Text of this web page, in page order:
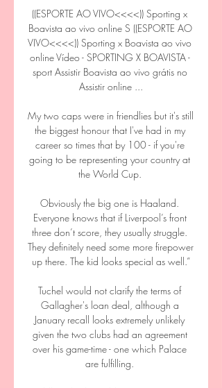
((ESPORTE AO VIVO<<<<)) Sporting x Boavista ao vivo online S ((ESPORTE AO VIVO<<<<)) Sporting x Boavista ao vivo online Vídeo - SPORTING X BOAVISTA - sport Assistir Boavista ao vivo grátis no Assistir online ...

My two caps were in friendlies but it's still the biggest honour that I've had in my career so times that by 100 - if you're going to be representing your country at the World Cup. 

Obviously the big one is Haaland. Everyone knows that if Liverpool’s front three don’t score, they usually struggle. They definitely need some more firepower up there. The kid looks special as well.”

Tuchel would not clarify the terms of Gallagher's loan deal, although a January recall looks extremely unlikely given the two clubs had an agreement over his game-time - one which Palace are fulfilling. 

Oldham had a golden opportunity to pull one back with 10 minutes remaining but mChristopher Missilou blazed a penalty over the crossbar. 

Keita and Henderson remain sidelined – and Arsenal, up next, are just the opponents to take advantage of Liverpool’s defensive concerns.

They have scored 13 goals in that time and conceded just four, with Sunday’s clean sheet the fifth they have kept in their last eight games.

Southampton to win, to have 15 or more shots and have most corners vs Aston Villa - LOSTMy Friday night will revolve around hoping Aston Villa remain a team lacking in direction and confidence. 

The teenage winger is now preparing for his second season with the USL League One club, during which he will also represent Puma as one of their 'Future Z' athletes.

Our findings from the FIELD study show there is reason to worry about lifelong brain health in former footballers. BrainHOPE is designed to identify tests that might detect problems early on and, more importantly, possible ways to try and reduce dementia risk for former footballers.

He will always be known as one of the finest midfielders in the history of Manchester United, and, more recently, as an excellent coach who has worked tirelessly under two managers to help develop the strong squad which Ralf will now take charge of. 

The Italian added: Yesterday it was [like talking to] a wall and for this reason I also prefer to not go into it.

The midfielder is set to head to Italy on loan in January, having fallen down the pecking order at Arsenal.

Gerrard’s 4-3-2-1 formation inherently offers Ramsey more passing options than he would have under Smith.

Newcastle show grit They started superbly, getting at Liverpool from the outset and making their opponents nervous.

I think it's quite encouraging, the response we've had from the league and safety officers, but we need that joined-up approach to translate into action. 'We need to kibosh the idea of more alcohol'Roberts called on the courts to impose banning orders on a more regular basis, and believes the fan-led review proposal to trial the sale of alcohol in sight of the pitch has to be a non-starter in the current climate. 

I have not been here for six years and there are things that have surprised me tactically. I wasn't here so I don't know who's responsible for it, but it's making [the job] hard for us.

City and Chelsea are regular rivals both on and off the field, with the tactics and dangers well known. 

Fans displayed a banner demanding Benitez get out of our club during the defeat at Carrow Road I came here to fix issues that were coming from the last five years.

The Blues have won seven of their last eight Premier League encounters against Watford and Chelsea are clear favourites, priced at 1/3 (1.33) with bet365.

The Lions of Teranga kicked off their Group B campaign with a 1-0 win against Zimbabwe, with Sadio Mane notching the lone goal from the penalty spot in stoppage time, recorded a 0-0 draw against Guinea, and then registered another 0-0 result against Malawi.

Northern Ireland were expected to dominate against a side 83 places lower in the world rankings, but it was a sublime and clinical showing in the first-half as the visitors netted seven times. 

Manchester United forward Cristiano Ronaldo has announced that one of his newborn twins has passed away. 

SPORTING x BOAVISTA AO VIVO - EM TEMPO REAL YouTube YouTube YouTube PALPITE DA VITÓRIA há 7 horas há 7 horas

Recruitment over the next two summer windows is likely to focus on refreshing the squad after key players had previously secured long-term renewals. 

Vídeo - SPORTING X BOAVISTA - sport tv Veja aqui, em exclusivo, os melhores momentos do jogo Sporting x Boavista da jornada 32. Programas SPORT TV.

In fact, the Blues have conceded before half-time in just one of their last 13 Premier League games, doing so twice in their eventual 4-2 defeat to Arsenal.Only bottom side Norwich (19) have failed to score in more different Premier League games than Wolves (16) this season. 

Covid-19 restrictions during the past 18 months were tough on overseas players unable to make flying visits to friends and family abroad, although checks remain stringent around the training ground.

[[[TELEVISÃO]]@@@] assistir Sporting x Boavista ao vivo hoje há 4 horas — [TELEVISÃO]]@@@] assistir Sporting x Boavista ao vivo hoje Young Engineers Summer Camp 17 março 2024 Competições completas no zerozero.pt: ...

Rain and swirling wind made for tough conditions after the break with both sides restricted to long-range strikes in the opening stages. 

We got a very good goal with Mason and we were knocking on the door to get another one; sloppy play and we concede a goal. 

assistir Sporting x Boavista ao vivo transmissão JOGO Sporti há 1 hora — TV ao vivo podem ser vistas na seção Futebol placar ao vivo do Sofascore. Onde assistir Sporting CP x Boavista FC? Na seção Canais de TV ...

Boavista x Sporting – Palpites, Saiba Onde Assistir 30/10/2023 — Saiba Onde Assistir Boavista x Sporting · TV: sem transmissão disponível; · Streaming Ao Vivo: Bet365 e Star+.

He's certainly getting back close to where he was when the whole world was speaking about him.  Bielsa: Draw was a fair result Leeds were not done though and James headed in from close range to pull a goal back in first-half stoppage time. 

Assista ao vivo e de graça ao jogo Boavista x Sporting 30/10/2023 — Confira como assistir ao vivo e de graça ao jogo de futebol entre Boavista e Sporting pelo Campeonato Português. Veja em HD!

Sporting - Boavista placar ao vivo, H2H e escalações ... vivo. As probabilidades de U-TV ao vivo podem ser vistas na seção Futebol placar ao vivo do Sofascore. Onde assistir Sporting x Boavista? Na seção Canais de TV ...

Sporting x Boavista: Onde assistir ao Campeonato Transmissão ao vivo na TV: O jogo será transmitido ao vivo na TV pelo FOX Sports. Transmissão ao vivo online: Por meio do Star+ você poderá assistir ao jogo de ...

After their 5-1 hammering by Rotherham on Saturday, this was another chastening trip to Yorkshire, the goals coming from Theo Corbeanu, Florian Kamberi and Lee Gregory. 

Boavista - Sporting Lisbon - multicanal.org MULTICANAL Assistir Futebol ao vivo online Grátis SEM POP UPS. Multicanal site aplicativo para assistir futebol online grátis MULTI CANAL melhor que ...

Newcastle have hired former Reading and Celtic director of football Nick Hammond on a short-term deal as a transfer consultant. 

No meetings have taken place as yet with the interim manager regarding the design of his future position, which comes into effect on June 1. 

The biggest boffins in the land would struggle to get an angle on them - how they can look so vulnerable domestically at times and yet look so convincing against good opposition in Europe. They've drawn league games against Aberdeen (twice), Motherwell (twice), Hearts, Ross County and Dundee United.

Sporting x Boavista ao vivo na tv HOME | Site oficial do Spo há 5 horas — Boavista x Sporting, Português, 25 de abril de 2022 Arte Futebol na TV Programação Futebol na TV: Assistir ...

Jogos hoje (17/03/24) ao vivo de futebol: onde assistir e há 5 horas — Sporting x Boavista - Star+. Jogos de hoje (17/03/2024) do Campeonato Baiano. 16h - Vitória x Barcelona de Ilhéus - TVE e YouTube TVE. Jogos de ...

Later that year he sold his medals and 17 England caps to help raise funds for his care.  Ray won 17 caps for the #ThreeLions between 1976 and 1980, scoring three times. 

We've drawn a short straw there, but we've had it already the last few games.  We feel like we're properly up against it but we've got to thrive off it. 

PART 1 | Jamie Redknapp previews the Saturday Night Football clash between Tottenham and Manchester United. 

Big changes are coming. Michael Edwards, the sporting director, is leaving at the end of the season, while Klopp’s contract is due to expire in a little over two years, and as yet there is no inkling of an extension.&nbsp;

The visitors also hit the bar twice in the first half as first Mead saw her free-kick from the left edge of the area brilliantly tipped onto the woodwork by Korpela, who was helpless though when Katie McCabe let fly from just inside the box three minutes before the break, with the crossbar still shaking moments later. 

Novak Djokovic has been warned that he may not be able to take part in the French Open for the same reasons.

In France, animal rights group the 30 Million Friends Foundation condemned the heinous act and called for Zouma to be suspended from the national team. 

WSL Goal of the Month award shortlist Stina Blackstenius - ARSENAL vs Manchester United - February 5 Kyah Simon (first goal) - TOTTENHAM vs Brighton - February 6 Ashleigh Neville - TOTTENHAM vs Brighton - February 6 Kayleigh Green (second goal) - BRIGHTON vs Reading - February 13 Emily Gielnik - Everton vs ASTON VILLA - February 13 Caroline Weir - MANCHESTER CITY vs Manchester United - February 13  Here's how to follow the WSL on Sky Sports...Sky Sports - All 35 games will be available across Sky Sports' flagship channels, including Sky Sports Premier League, Sky Sports Football and Sky Sports Main